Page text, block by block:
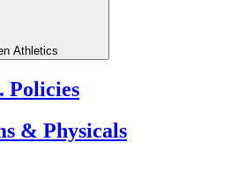
Athletics
Policies
& Physicals